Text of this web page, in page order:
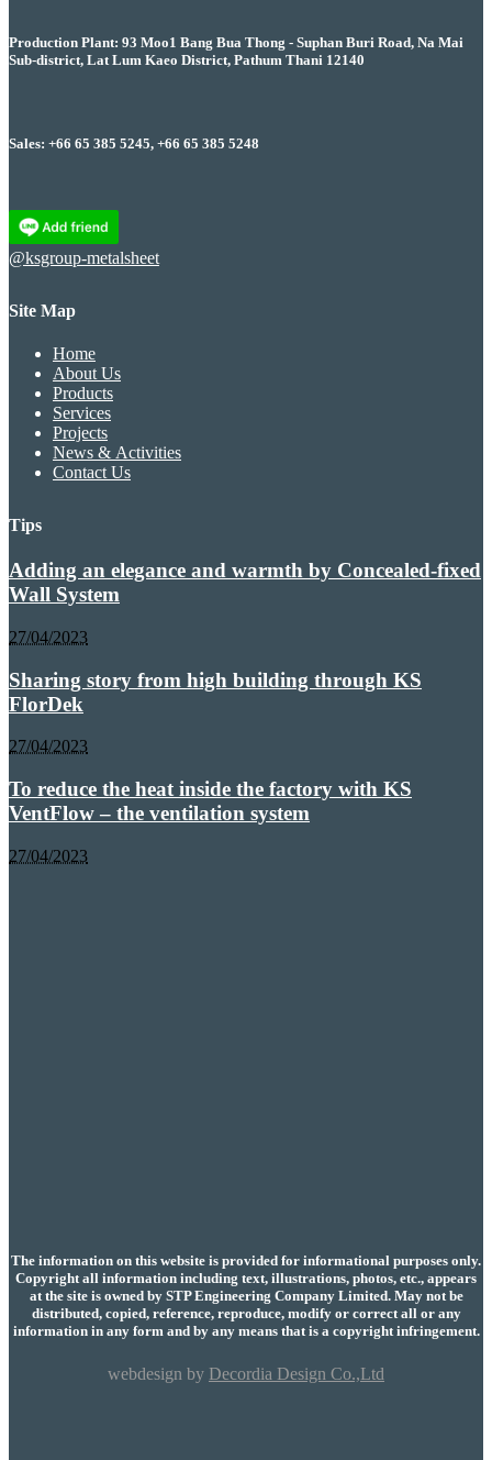
Production Plant: 93 Moo1 Bang Bua Thong - Suphan Buri Road, Na Mai
Sub-district, Lat Lum Kaeo District, Pathum Thani 12140
Sales: +66 65 385 5245, +66 65 385 5248
@ksgroup-metalsheet
Site Map
Home
About Us
Products
Services
Projects
News & Activities
Contact Us
Tips
Adding an elegance and warmth by Concealed-fixed
Wall System
27/04/2023
Sharing story from high building through KS
FlorDek
27/04/2023
To reduce the heat inside the factory with KS
VentFlow – the ventilation system
27/04/2023
The information on this website is provided for informational purposes only.
Copyright all information including text, illustrations, photos, etc., appears
at the site is owned by STP Engineering Company Limited. May not be
distributed, copied, reference, reproduce, modify or correct all or any
information in any form and by any means that is a copyright infringement.
webdesign by Decordia Design Co.,Ltd